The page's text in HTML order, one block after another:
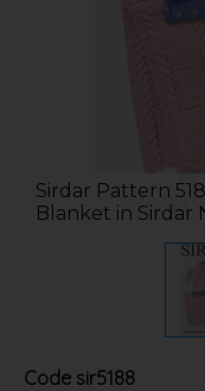
Sirdar Pattern
Blanket in Sirdar
Code sir5188